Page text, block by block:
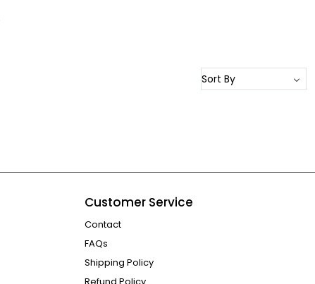
Customer Service
Contact
FAQs
Shipping Policy
Refund Policy